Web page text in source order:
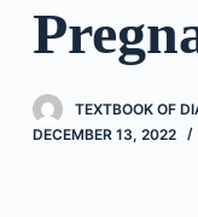
TEXTBOOK OF
DECEMBER 13, 2022